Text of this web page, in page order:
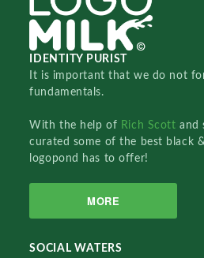
IDENTITY PURIST
It is important that we do not
fundamentals.
With the help of Rich Scottand
curated some of the best black
logopond has to offer!
MORE
SOCIAL WATERS